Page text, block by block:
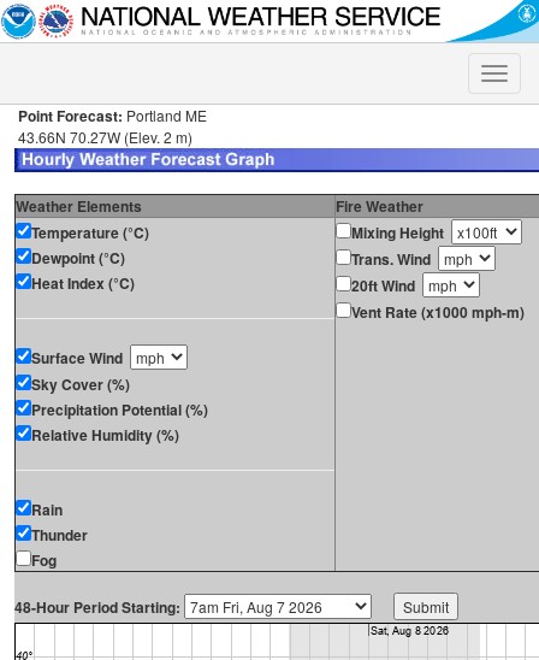
Toggle
Point Forecast: Portland ME
43.66N 70.27W (Elev. 2 m)
Weather Elements
Fire Weather
Temperature (°C)
Dewpoint (°C)
Heat Index (°C)
Surface Wind
Sky Cover (%)
Precipitation Potential (%)
Relative Humidity (%)
Rain
Thunder
Fog
Mixing Height
Trans. Wind
20ft Wind
Vent Rate (x1000 mph-m)
48-Hour Period Starting: